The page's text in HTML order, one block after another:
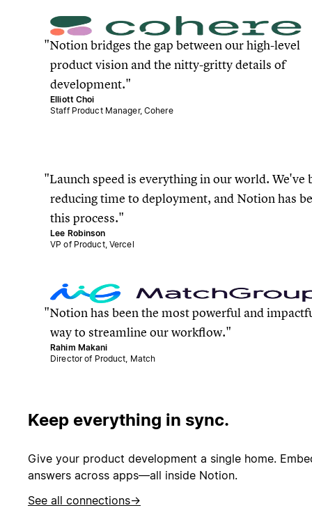
Notion bridges the gap between our high-level
product vision and the nitty-gritty details of
development.
Elliott Choi
Staff Product Manager, Cohere
Launch speed is everything in our world. We've
reducing time to deployment, and Notion has
this process.
Lee Robinson
VP of Product, Vercel
Notion has been the most powerful and
way to streamline our workflow.
Rahim Makani
Director of Product, Match
Keep everything in sync.
Give your product development a single home.
answers across apps—all inside Notion.
See all connections→